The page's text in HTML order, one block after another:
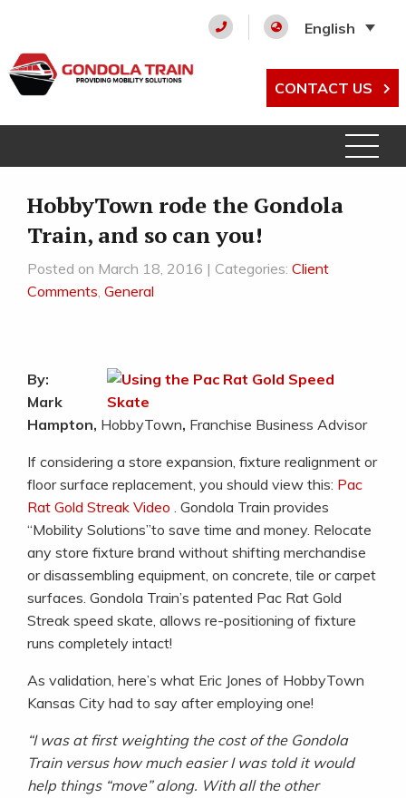
English
CONTACT US
HobbyTown rode the Gondola
Train, and so can you!
Posted on March 18, 2016 | Categories: Client
Comments, General
By:
Mark
Hampton, HobbyTown, Franchise Business Advisor
If considering a store expansion, fixture realignment or
floor surface replacement, you should view this: Pac
Rat Gold Streak Video . Gondola Train provides
“Mobility Solutions”to save time and money. Relocate
any store fixture brand without shifting merchandise
or disassembling equipment, on concrete, tile or carpet
surfaces. Gondola Train’s patented Pac Rat Gold
Streak speed skate, allows re-positioning of fixture
runs completely intact!
As validation, here’s what Eric Jones of HobbyTown
Kansas City had to say after employing one!
“I was at first weighting the cost of the Gondola
Train versus how much easier I was told it would
help things “move” along. With all the other